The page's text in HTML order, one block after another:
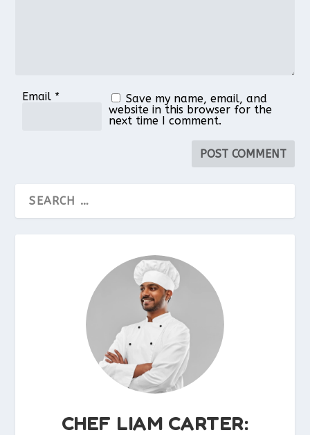
Email *
Save my name, email, and
website in this browser for the
next time I comment.
CHEF LIAM CARTER: